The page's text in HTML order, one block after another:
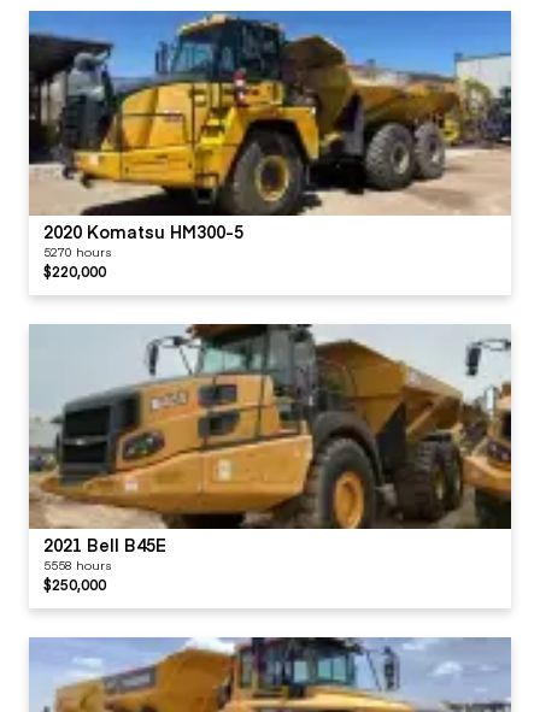
2020 Komatsu HM300-5
5270 hours
$220,000
2021 Bell B45E
5558 hours
$250,000